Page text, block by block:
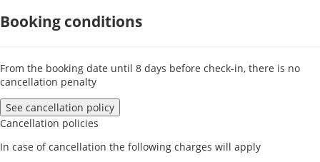
Booking conditions
From the booking date until 8 days before check-in, there is no
cancellation penalty
See cancellation policy
Cancellation policies
In case of cancellation the following charges will apply